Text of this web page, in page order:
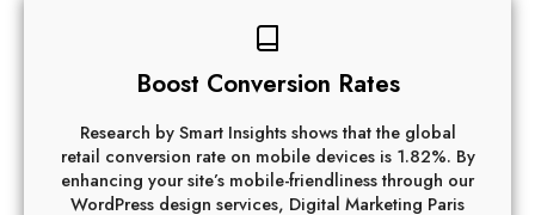
Boost Conversion Rates
Research by Smart Insights shows that the global
retail conversion rate on mobile devices is 1.82%. By
enhancing your site’s mobile-friendliness through our
WordPress design services, Digital Marketing Paris